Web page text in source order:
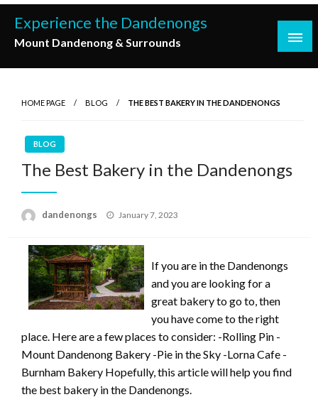
Skip
content
Experience the Dandenongs
Mount Dandenong & Surrounds
HOME PAGE BLOG THE BEST BAKERY IN THE DANDENONGS
BLOG
The Best Bakery in the Dandenongs
dandenongs
Posted
January 7, 2023
If you are in the Dandenongs
and you are looking for a
great bakery to go to, then
you have come to the right
place. Here are a few places to consider: -Rolling Pin -
Mount Dandenong Bakery -Pie in the Sky -Lorna Cafe -
Burnham Bakery Hopefully, this article will help you find
the best bakery in the Dandenongs.